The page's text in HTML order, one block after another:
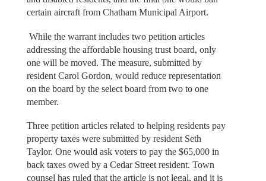
certain aircraft from Chatham Municipal Airport.
While the warrant includes two petition articles
addressing the affordable housing trust board, only
one will be moved. The measure, submitted by
resident Carol Gordon, would reduce representation
on the board by the select board from two to one
member.
Three petition articles related to helping residents pay
property taxes were submitted by resident Seth
Taylor. One would ask voters to pay the $65,000 in
back taxes owed by a Cedar Street resident. Town
counsel has ruled that the article is not legal, and it is